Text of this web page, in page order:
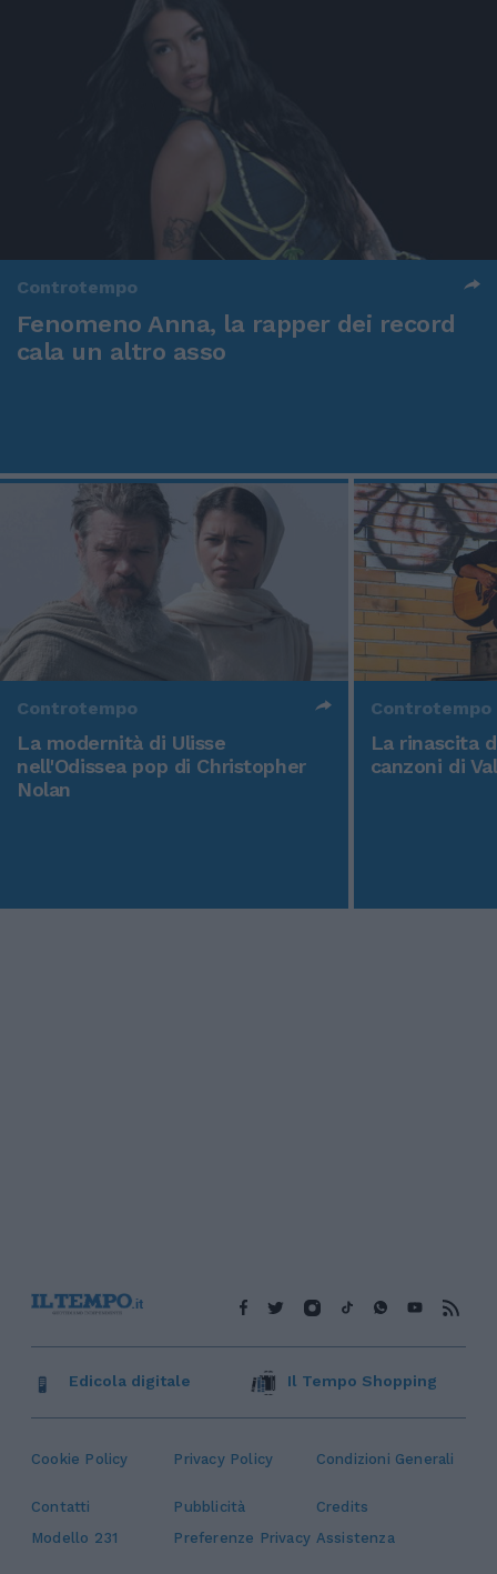
Controtempo
Fenomeno Anna, la rapper dei record
cala un altro asso
Controtempo
La modernità di Ulisse
nell'Odissea pop di Christopher
Nolan
Controtempo
La rinascita
canzoni di
Cookie Policy Privacy Policy Condizioni Generali
Contatti Pubblicità
Credits
Modello 231
Preferenze Privacy Assistenza
Edicola digitale Il Tempo Shopping